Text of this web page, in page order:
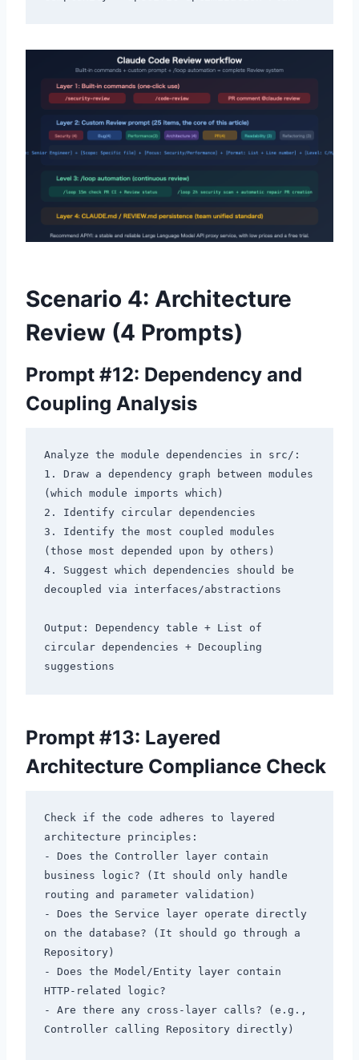
Scenario 4: Architecture
Review (4 Prompts)
Prompt #12: Dependency and
Coupling Analysis
Analyze the module dependencies in src/:
1. Draw a dependency graph between modules
(which module imports which)
2. Identify circular dependencies
3. Identify the most coupled modules
(those most depended upon by others)
4. Suggest which dependencies should be
decoupled via interfaces/abstractions
Output: Dependency table + List of
circular dependencies + Decoupling
Prompt #13: Layered
Architecture Compliance Check
Check if the code adheres to layered
architecture principles:
- Does the Controller layer contain
business logic? (It should only handle
routing and parameter validation)
- Does the Service layer operate directly
on the database? (It should go through a
Repository)
- Does the Model/Entity layer contain
HTTP-related logic?
- Are there any cross-layer calls? (e.g.,
Controller calling Repository directly)